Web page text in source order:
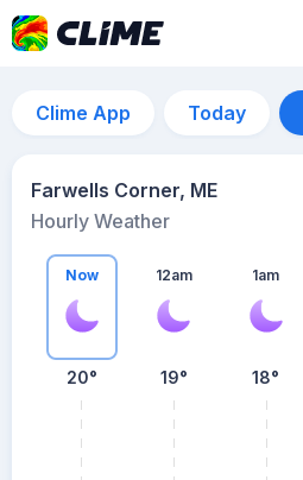
Clime App Today
Farwells Corner, ME
Hourly Weather
Now
20°
12am
19°
1am
18°